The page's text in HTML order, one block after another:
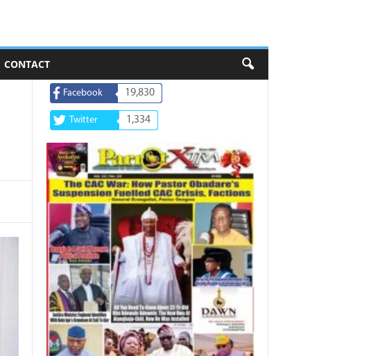
CONTACT
Facebook 19,830
Twitter 1,334